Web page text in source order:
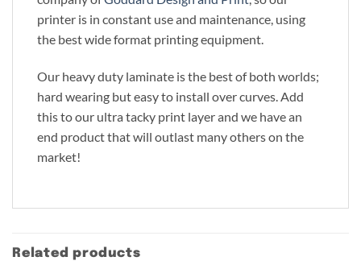
printer is in constant use and maintenance, using
the best wide format printing equipment.
Our heavy duty laminate is the best of both worlds;
hard wearing but easy to install over curves. Add
this to our ultra tacky print layer and we have an
end product that will outlast many others on the
market!
Related products